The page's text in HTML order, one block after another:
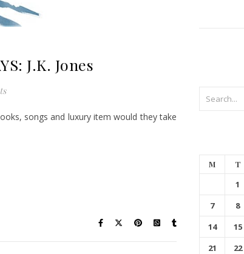
J.K. Jones
songs and luxury item would they take
M T
1
7
8
14
15
21
22